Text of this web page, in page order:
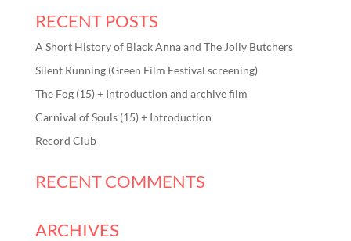
RECENT POSTS
A Short History of Black Anna and The Jolly Butchers
Silent Running (Green Film Festival screening)
The Fog (15) + Introduction and archive film
Carnival of Souls (15) + Introduction
Record Club
RECENT COMMENTS
ARCHIVES